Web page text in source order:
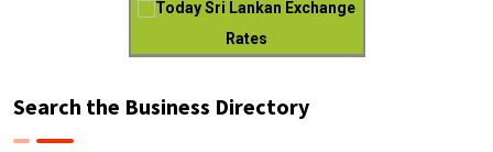
Today Sri Lankan Exchange
Rates
Search the Business Directory